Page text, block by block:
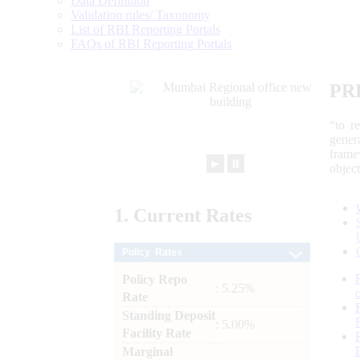
Validation rules/ Taxonomy
List of RBI Reporting Portals
FAQs of RBI Reporting Portals
“to
1. Current Rates
Policy Repo
Rate
: 5.25%
Standing Deposit
Facility Rate
: 5.00%
Marginal